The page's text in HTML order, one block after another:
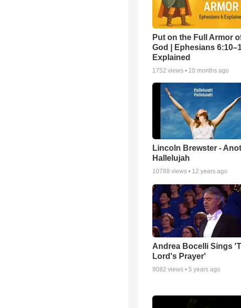
Put on the Full Armor
God | Ephesians
Explained
1752 views • 10 months ago
Lincoln Brewster -
Hallelujah
10788 views • 12 years ago
Andrea Bocelli Sings
Lord's Prayer'
9082 views • 5 years ago